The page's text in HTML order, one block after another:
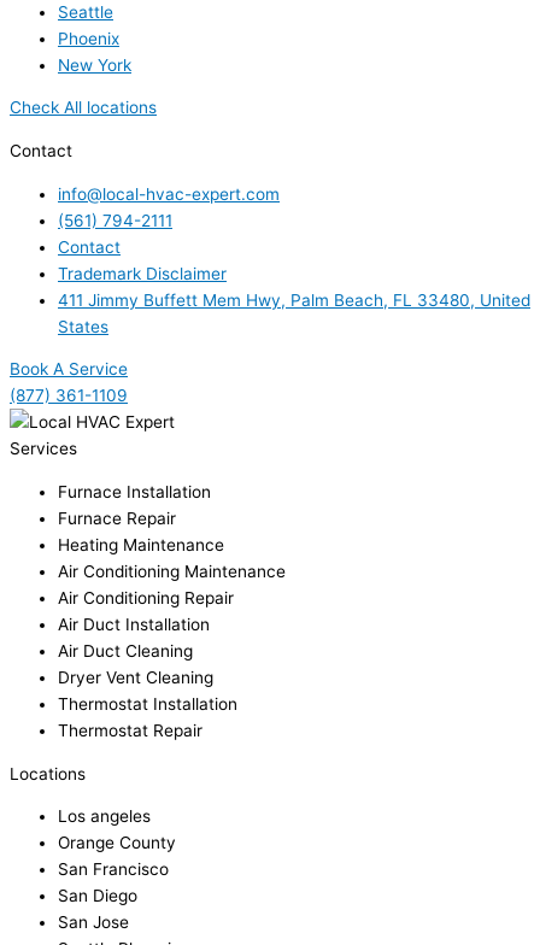
Seattle
Phoenix
New York
Check All locations
Contact
info@local-hvac-expert.com
(561) 794-2111
Contact
Trademark Disclaimer
411 Jimmy Buffett Mem Hwy, Palm Beach, FL 33480, United
States
Book A Service
(877) 361-1109
Services
Furnace Installation
Furnace Repair
Heating Maintenance
Air Conditioning Maintenance
Air Conditioning Repair
Air Duct Installation
Air Duct Cleaning
Dryer Vent Cleaning
Thermostat Installation
Thermostat Repair
Locations
Los angeles
Orange County
San Francisco
San Diego
San Jose